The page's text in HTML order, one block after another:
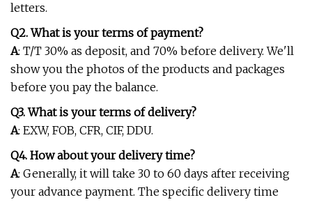
letters.
Q2. What is your terms of payment?
A: T/T 30% as deposit, and 70% before delivery. We'll
show you the photos of the products and packages
before you pay the balance.
Q3. What is your terms of delivery?
A: EXW, FOB, CFR, CIF, DDU.
Q4. How about your delivery time?
A: Generally, it will take 30 to 60 days after receiving
your advance payment. The specific delivery time